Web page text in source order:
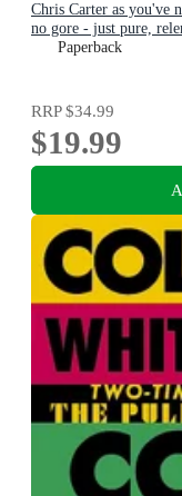
Chris Carter as you've
no gore - just pure,
Paperback
RRP$34.99
$19.99